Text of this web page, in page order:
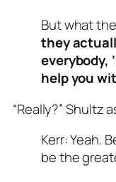
But what
they
everybody,
help you
“Really?” Shultz
Kerr: Yeah.
be the